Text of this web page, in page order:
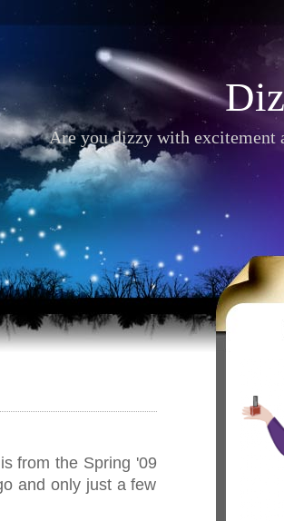
Are you dizzy with excitement
from the Spring '09
and only just a few